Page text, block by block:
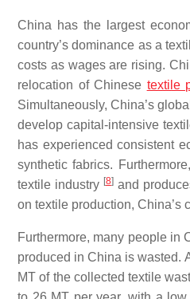
China has the largest
country’s dominance as a
costs as wages are rising.
relocation of Chinese textile
Simultaneously, China’s
develop capital-intensive
has experienced consistent
synthetic fabrics.
textile industry [8]and
on textile production, China’s
Furthermore, many people in
produced in China is wasted.
MT of the collected textile